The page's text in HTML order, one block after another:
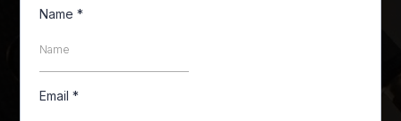
Name*
Email*